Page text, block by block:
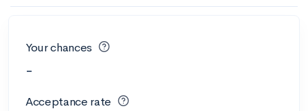
Your chances
-
Acceptance rate